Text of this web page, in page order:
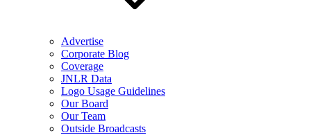
Advertise
Corporate Blog
Coverage
JNLR Data
Logo Usage Guidelines
Our Board
Our Team
Outside Broadcasts